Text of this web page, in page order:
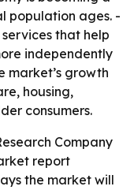
population ages. -
that help
independently
market’s growth
housing,
consumers.
Company
report
the market will